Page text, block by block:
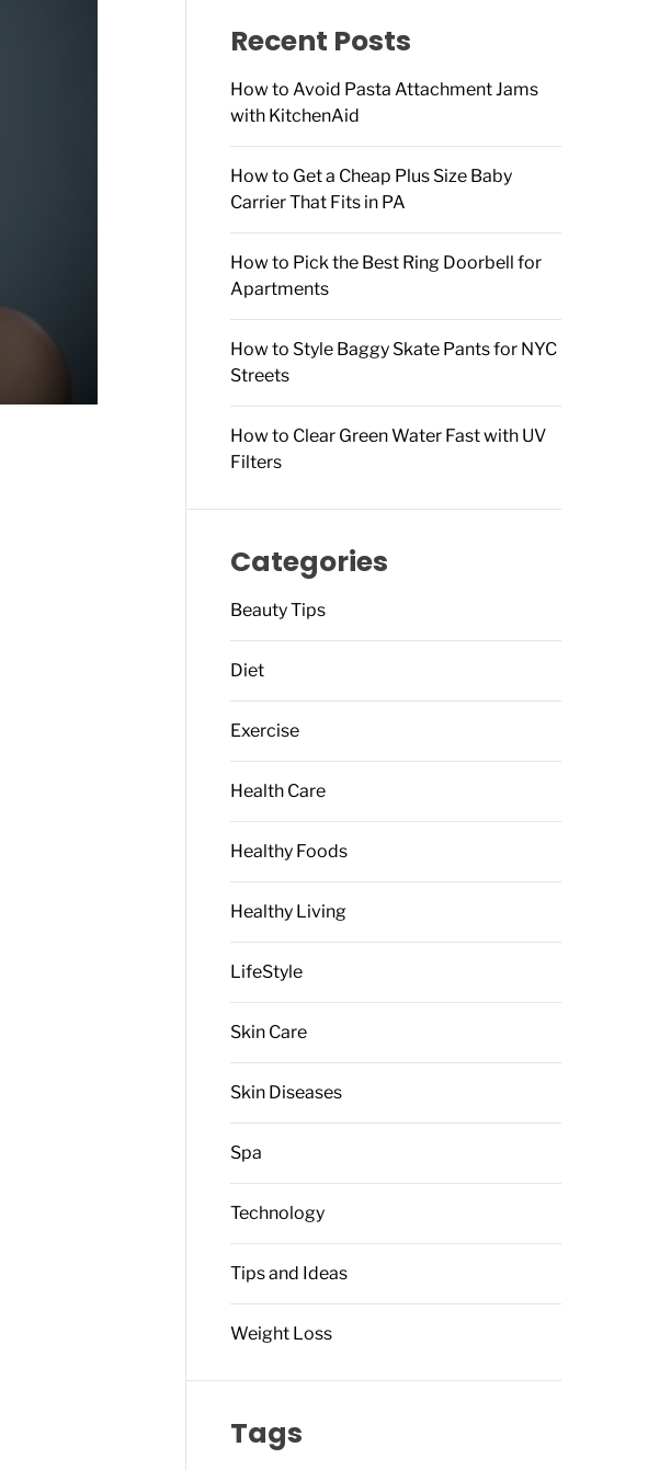
o
r
:
Recent Posts
How to Avoid Pasta Attachment Jams
with KitchenAid
How to Get a Cheap Plus Size Baby
Carrier That Fits in PA
How to Pick the Best Ring Doorbell for
Apartments
How to Style Baggy Skate Pants for NYC
Streets
How to Clear Green Water Fast with UV
Filters
Categories
Beauty Tips
Diet
Exercise
Health Care
Healthy Foods
Healthy Living
LifeStyle
Skin Care
Skin Diseases
Spa
Technology
Tips and Ideas
Weight Loss
Tags